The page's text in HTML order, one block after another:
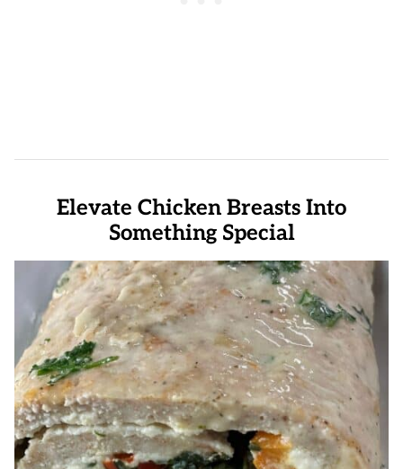
Elevate Chicken Breasts Into
Something Special